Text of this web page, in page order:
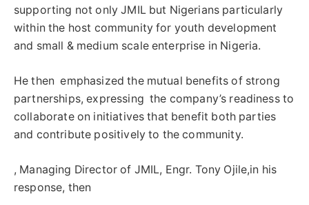
supporting not only JMIL but Nigerians particularly
within the host community for youth development
and small & medium scale enterprise in Nigeria.
He then emphasized the mutual benefits of strong
partnerships, expressing the company’s readiness to
collaborate on initiatives that benefit both parties
and contribute positively to the community.
, Managing Director of JMIL, Engr. Tony Ojile,in his
response, then